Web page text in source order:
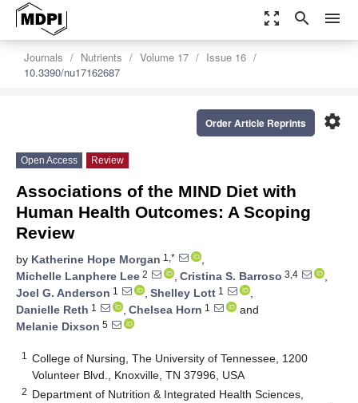
zoom_out_map search menu
Journals Nutrients Volume 17
Issue 16
10.3390/nu17162687
settings
Order Article Reprints
Open Access Review
Associations of the MIND Diet with
Human Health Outcomes: A Scoping
Review
by Katherine Hope Morgan 1,*
,
Michelle Lanphere Lee 2 , Cristina S. Barroso 3,4
,
Joel G. Anderson 1 , Shelley Lott 1
,
Danielle Reth 1 , Chelsea Horn 1
and
Melanie Dixson 5
1
College of Nursing, The University of Tennessee, 1200
Volunteer Blvd., Knoxville, TN 37996, USA
2 Department of Nutrition & Integrated Health Sciences,